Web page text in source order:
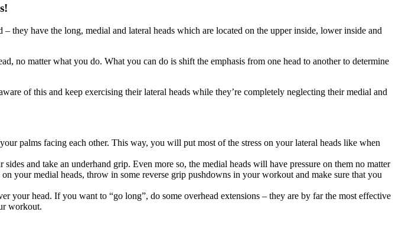
they have the long, medial and lateral heads which are located on the upper inside, lower inside and
no matter what you do. What you can do is shift the emphasis from one head to another to determine
of this and keep exercising their lateral heads while they’re completely neglecting their medial and
palms facing each other. This way, you will put most of the stress on your lateral heads like when
and take an underhand grip. Even more so, the medial heads will have pressure on them no matter
your medial heads, throw in some reverse grip pushdowns in your workout and make sure that you
head. If you want to “go long”, do some overhead extensions – they are by far the most effective
workout.